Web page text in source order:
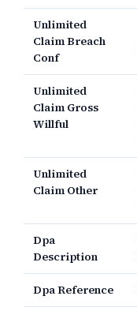
Unlimited
Claim Breach
Conf
Unlimited
Claim Gross
Willful
Unlimited
Claim Other
Dpa
Description
Dpa Reference